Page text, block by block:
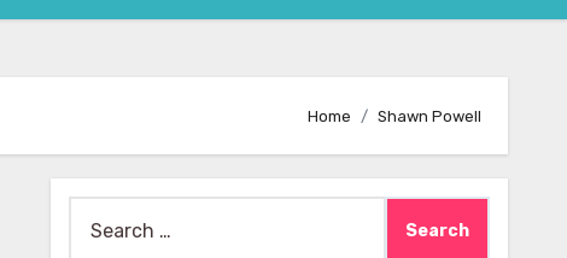
Home Shawn Powell
for: